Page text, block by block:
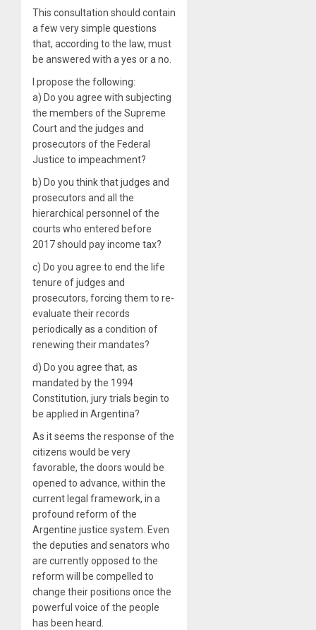
This consultation should contain
a few very simple questions
that, according to the law, must
be answered with a yes or a no.
I propose the following:
a) Do you agree with subjecting
the members of the Supreme
Court and the judges and
prosecutors of the Federal
Justice to impeachment?
b) Do you think that judges and
prosecutors and all the
hierarchical personnel of the
courts who entered before
2017 should pay income tax?
c) Do you agree to end the life
tenure of judges and
prosecutors, forcing them to re-
evaluate their records
periodically as a condition of
renewing their mandates?
d) Do you agree that, as
mandated by the 1994
Constitution, jury trials begin to
be applied in Argentina?
As it seems the response of the
citizens would be very
favorable, the doors would be
opened to advance, within the
current legal framework, in a
profound reform of the
Argentine justice system. Even
the deputies and senators who
are currently opposed to the
reform will be compelled to
change their positions once the
powerful voice of the people
has been heard.